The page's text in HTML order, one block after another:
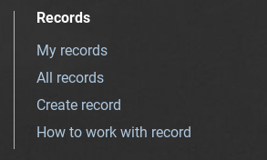
Records
My records
All records
Create record
How to work with record